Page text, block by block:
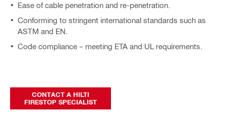
Ease of cable penetration and re-penetration.
Conforming to stringent international standards such as
ASTM and EN.
Code compliance – meeting ETA and UL requirements.
CONTACT A HILTI
FIRESTOP SPECIALIST